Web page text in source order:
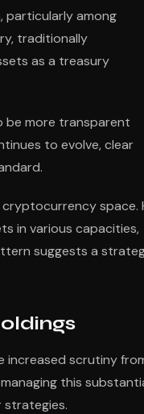
particularly among
traditionally
as a treasury
be more transparent
to evolve, clear
space.
in various capacities,
suggests a
increased scrutiny
this
strategies.